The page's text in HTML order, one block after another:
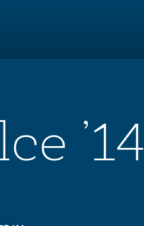
’14